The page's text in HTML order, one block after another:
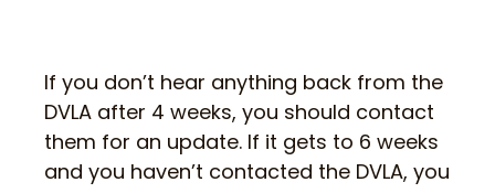
If you don’t hear anything back from the
DVLA after 4 weeks, you should contact
them for an update. If it gets to 6 weeks
and you haven’t contacted the DVLA, you